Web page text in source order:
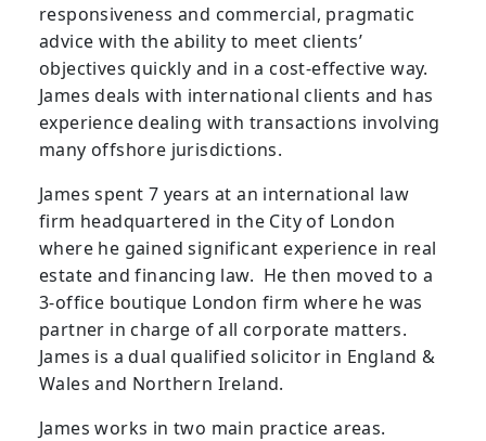
responsiveness and commercial, pragmatic
advice with the ability to meet clients’
objectives quickly and in a cost-effective way.
James deals with international clients and has
experience dealing with transactions involving
many offshore jurisdictions.
James spent 7 years at an international law
firm headquartered in the City of London
where he gained significant experience in real
estate and financing law. He then moved to a
3-office boutique London firm where he was
partner in charge of all corporate matters.
James is a dual qualified solicitor in England &
Wales and Northern Ireland.
James works in two main practice areas.